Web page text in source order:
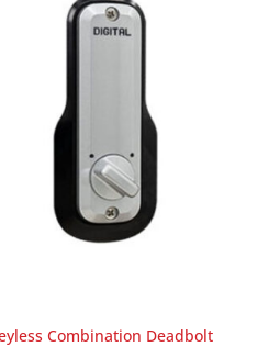
Combination Deadbolt